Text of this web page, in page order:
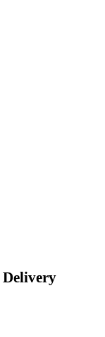
Delivery